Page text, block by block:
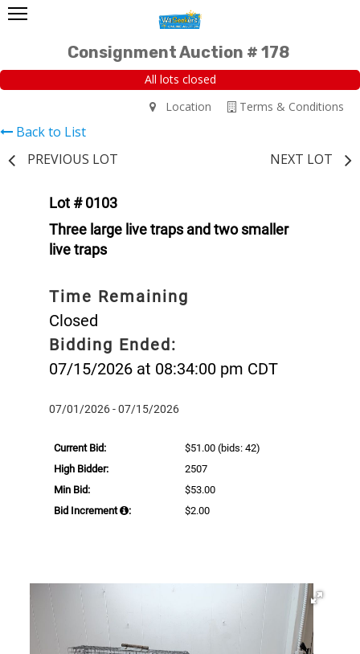
Consignment Auction # 178
All lots closed
Terms & Conditions
Location
Back to List
PREVIOUS LOT
NEXT LOT
Lot # 0103
Three large live traps and two smaller
live traps
Time Remaining
Closed
Bidding Ended:
07/15/2026 at 08:34:00 pm CDT
07/01/2026 - 07/15/2026
Current Bid: $51.00 (bids: 42)
High Bidder:
2507
Min Bid:
$53.00
Bid Increment
: $2.00